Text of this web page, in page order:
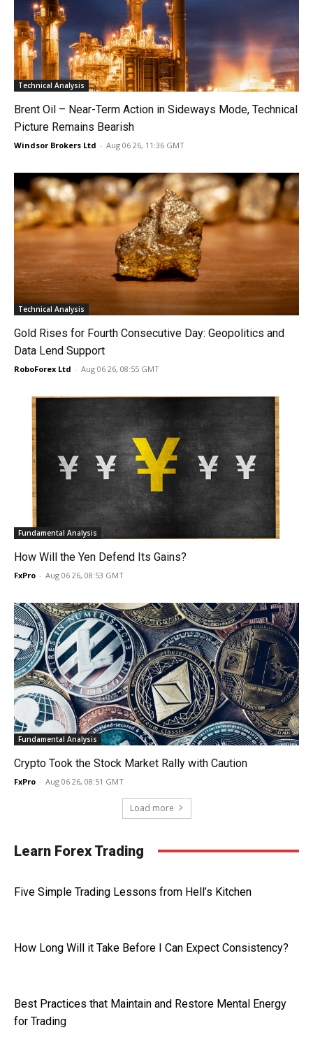
Technical Analysis
Brent Oil – Near-Term Action in Sideways Mode, Technical
Picture Remains Bearish
Windsor Brokers Ltd - Aug 06 26, 11:36 GMT
Technical Analysis
Gold Rises for Fourth Consecutive Day: Geopolitics and
Data Lend Support
RoboForex Ltd - Aug 06 26, 08:55 GMT
Fundamental Analysis
How Will the Yen Defend Its Gains?
FxPro - Aug 06 26, 08:53 GMT
Fundamental Analysis
Crypto Took the Stock Market Rally with Caution
FxPro - Aug 06 26, 08:51 GMT
Load more
Learn Forex Trading
Five Simple Trading Lessons from Hell’s Kitchen
How Long Will it Take Before I Can Expect Consistency?
Best Practices that Maintain and Restore Mental Energy
for Trading